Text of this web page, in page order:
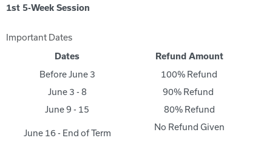
1st 5-Week Session
Important Dates
Dates Refund Amount
Before June 3
100% Refund
June 3 - 8
90% Refund
June 9 - 15
80% Refund
June 16 - End of Term
No Refund Given